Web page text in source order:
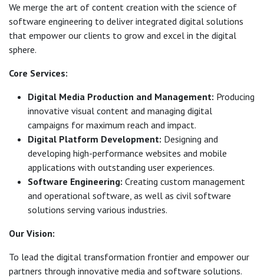
We merge the art of content creation with the science of
software engineering to deliver integrated digital solutions
that empower our clients to grow and excel in the digital
sphere.
Core Services:
Digital Media Production and Management: Producing
innovative visual content and managing digital
campaigns for maximum reach and impact.
Digital Platform Development: Designing and
developing high-performance websites and mobile
applications with outstanding user experiences.
Software Engineering: Creating custom management
and operational software, as well as civil software
solutions serving various industries.
Our Vision:
To lead the digital transformation frontier and empower our
partners through innovative media and software solutions.